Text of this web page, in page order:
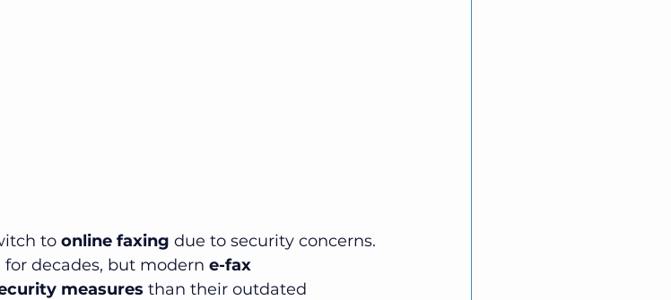
to online faxing due to security concerns.
decades, but modern e-fax
measures than their outdated